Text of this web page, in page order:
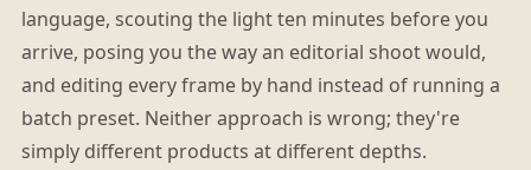
language, scouting the light ten minutes before you
arrive, posing you the way an editorial shoot would,
and editing every frame by hand instead of running a
batch preset. Neither approach is wrong; they're
simply different products at different depths.